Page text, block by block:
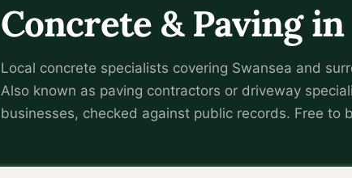
Concrete & Pavingin
Local concrete specialists covering Swansea and
Also known as paving contractors or driveway
businesses, checked against public records. Free to